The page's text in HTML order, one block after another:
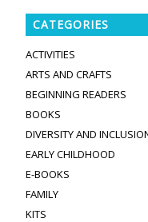
CATEGORIES
ACTIVITIES
ARTS AND CRAFTS
BEGINNING READERS
BOOKS
DIVERSITY AND
EARLY CHILDHOOD
E-BOOKS
FAMILY
KITS